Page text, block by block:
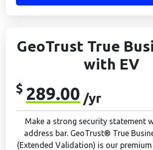
GeoTrust True
with EV
$ 289.00 /yr
Make a strong security statement
address bar. GeoTrust® True
(Extended Validation) is our